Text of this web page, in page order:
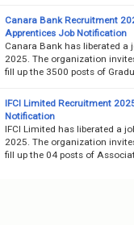
Canara Bank Recruitment
Apprentices Job Notification
Canara Bank has liberated a
2025. The organization
fill up the 3500 posts of
IFCI Limited Recruitment
Notification
IFCI Limited has liberated a
2025. The organization
fill up the 04 posts of